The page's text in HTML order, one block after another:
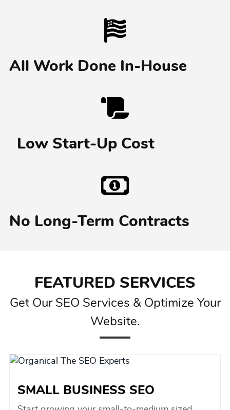
All Work Done In-House
Low Start-Up Cost
No Long-Term Contracts
FEATURED SERVICES
Get Our SEO Services & Optimize Your
Website.
SMALL BUSINESS SEO